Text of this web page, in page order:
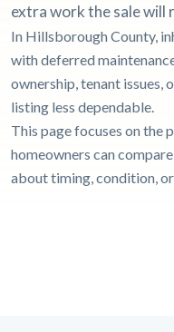
extra work the sale will
In Hillsborough County,
with deferred
ownership, tenant issues,
listing less dependable.
This page focuses on the
homeowners can
about timing, condition,